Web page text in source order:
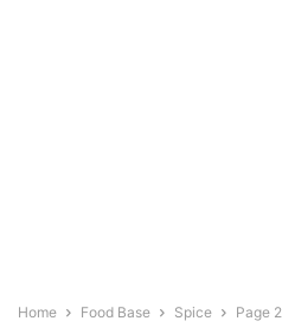
Home Food Base Spice Page 2